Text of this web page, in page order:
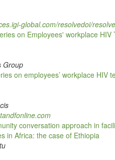
global.com/resolvedoi/
on Employees' workplace HIV
Group
on employees’ workplace HIV
conversation approach in
in Africa: the case of Ethiopia